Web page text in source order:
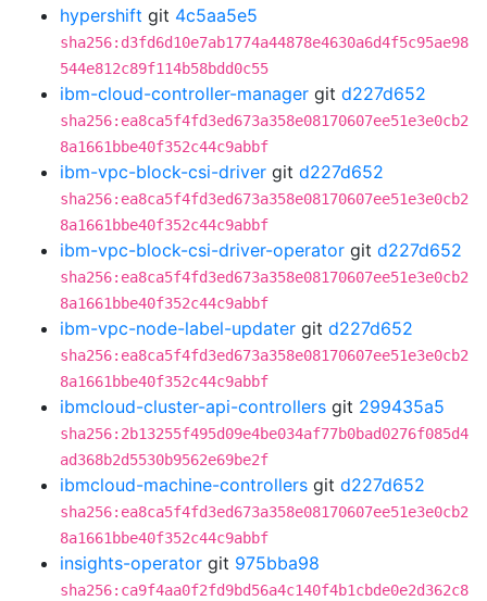
hypershift git 4c5aa5e5
sha256:d3fd6d10e7ab1774a44878e4630a6d4f5c95ae98
544e812c89f114b58bdd0c55
ibm-cloud-controller-manager git d227d652
sha256:ea8ca5f4fd3ed673a358e08170607ee51e3e0cb2
8a1661bbe40f352c44c9abbf
ibm-vpc-block-csi-driver git d227d652
sha256:ea8ca5f4fd3ed673a358e08170607ee51e3e0cb2
8a1661bbe40f352c44c9abbf
ibm-vpc-block-csi-driver-operator git d227d652
sha256:ea8ca5f4fd3ed673a358e08170607ee51e3e0cb2
8a1661bbe40f352c44c9abbf
ibm-vpc-node-label-updater git d227d652
sha256:ea8ca5f4fd3ed673a358e08170607ee51e3e0cb2
8a1661bbe40f352c44c9abbf
ibmcloud-cluster-api-controllers git 299435a5
sha256:2b13255f495d09e4be034af77b0bad0276f085d4
ad368b2d5530b9562e69be2f
ibmcloud-machine-controllers git d227d652
sha256:ea8ca5f4fd3ed673a358e08170607ee51e3e0cb2
8a1661bbe40f352c44c9abbf
insights-operator git 975bba98
sha256:ca9f4aa0f2fd9bd56a4c140f4b1cbde0e2d362c8